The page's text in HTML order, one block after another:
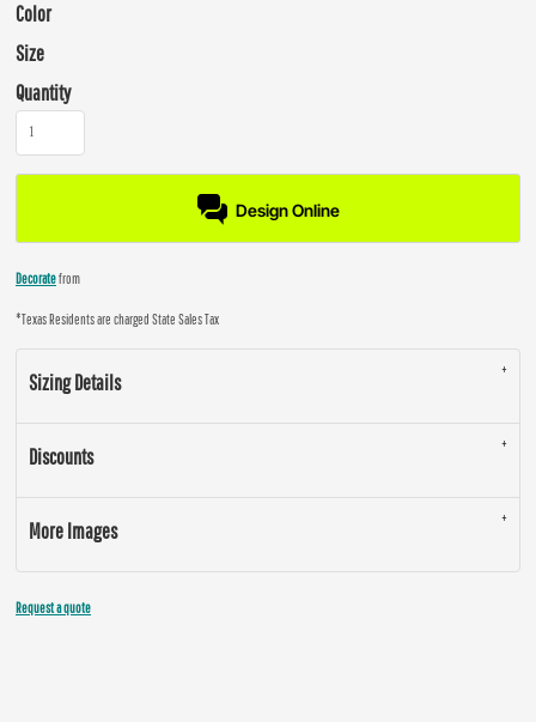
Color
Size
Quantity
Design Online
Decoratefrom
*Texas Residents are charged State Sales Tax
Sizing Details
Discounts
More Images
Request a quote